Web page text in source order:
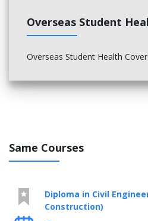
Overseas Student
Overseas Student Health
Same Courses
Diploma in Civil
Construction)